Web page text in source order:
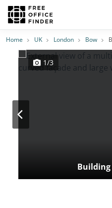
Photos PriceFeatures
Home UK London Bow
1/3